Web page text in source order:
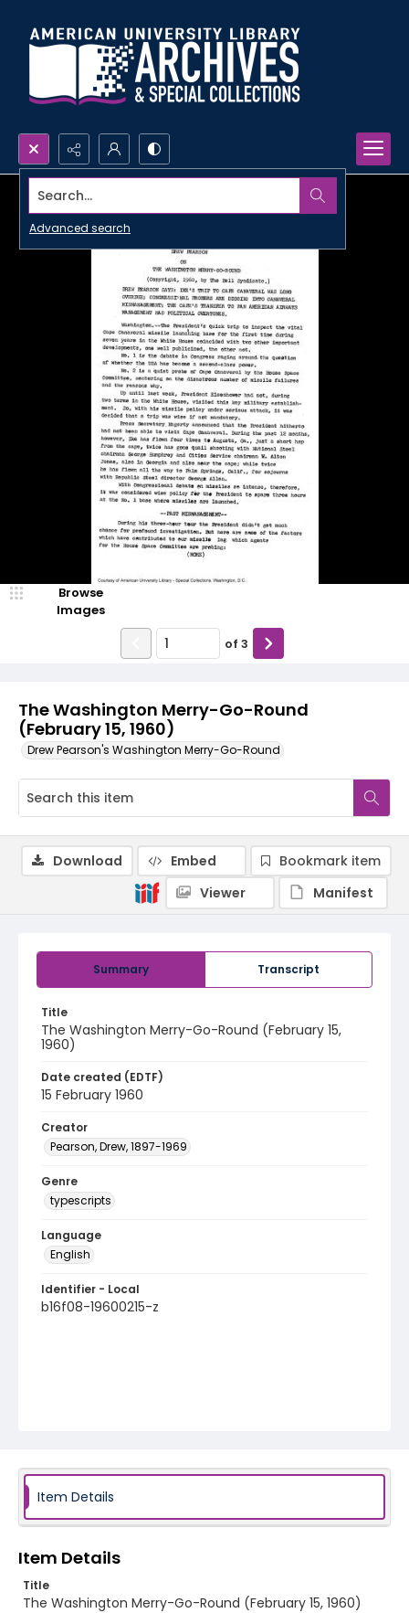
Search...
Advanced search
The Washington Merry-Go-Round
(February 15, 1960)
Drew Pearson's Washington Merry-Go-Round
Browse
Images
of 3
Summary Transcript
Title
The Washington Merry-Go-Round (February 15,
1960)
Date created (EDTF)
15 February 1960
Creator
Pearson, Drew, 1897-1969
Genre
typescripts
Language
English
Identifier - Local
b16f08-19600215-z
Download Embed
Bookmark item
Viewer
Manifest
Item Details
Item Details
Title
The Washington Merry-Go-Round (February 15, 1960)